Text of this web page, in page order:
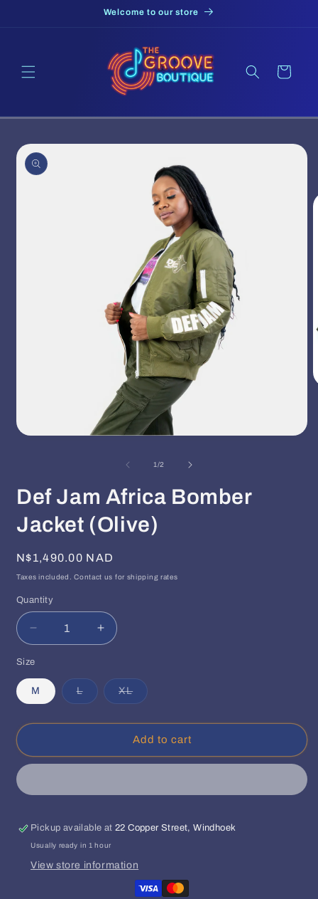
Welcome to our store
Cart
Skip to
product
information
1/of
2
Def Jam Africa Bomber
Jacket (Olive)
Regular
price
N$1,490.00 NAD
Taxes included. Contact us for shipping rates
Quantity
Quantity
Decrease
quantity
for
Def
Jam
Africa
Bomber
(Olive)
Increase
quantity
Def
Jam
Africa
Bomber
Jacket
(Olive)
Size
M LVariant
sold
XLVariant
sold
Add to cart
Pickup available at22 Copper Street, Windhoek
Usually ready in 1 hour
View store information